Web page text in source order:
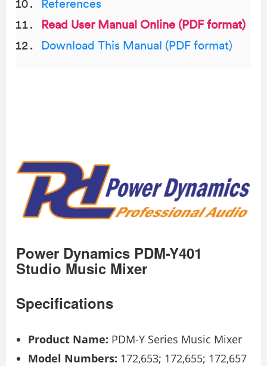
References
Read User Manual Online (PDF format)
Download This Manual (PDF format)
Power Dynamics PDM-Y401
Studio Music Mixer
Specifications
Product Name: PDM-Y Series Music Mixer
Model Numbers: 172,653; 172,655; 172,657